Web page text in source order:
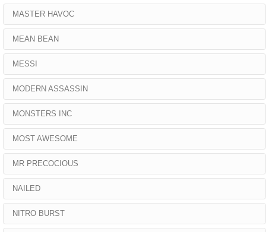
MASTER HAVOC
MEAN BEAN
MESSI
MODERN ASSASSIN
MONSTERS INC
MOST AWESOME
MR PRECOCIOUS
NAILED
NITRO BURST